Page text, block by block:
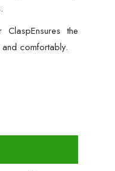
the
comfortably.